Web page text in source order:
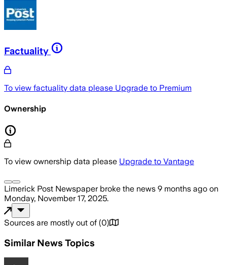
Factuality
To view factuality data please Upgrade to Premium
Ownership
To view ownership data please Upgrade to Vantage
Limerick Post Newspaperbroke the news 9 months ago on
Monday, November 17, 2025.
Sources are mostly out of (0)
Similar News Topics